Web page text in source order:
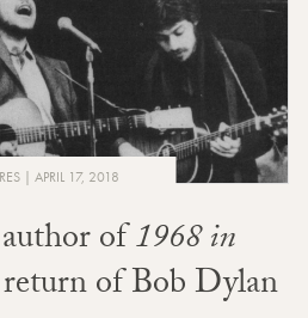
APRIL 17, 2018
of1968 in
of Bob Dylan